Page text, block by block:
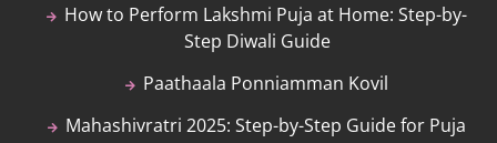
How to Perform Lakshmi Puja at Home: Step-by-
Step Diwali Guide
Paathaala Ponniamman Kovil
Mahashivratri 2025: Step-by-Step Guide for Puja